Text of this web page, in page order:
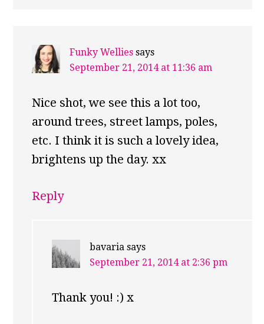
Funky Wellies says
September 21, 2014 at 11:36 am
Nice shot, we see this a lot too,
around trees, street lamps, poles,
etc. I think it is such a lovely idea,
brightens up the day. xx
Reply
bavaria says
September 21, 2014 at 2:36 pm
Thank you! :) x